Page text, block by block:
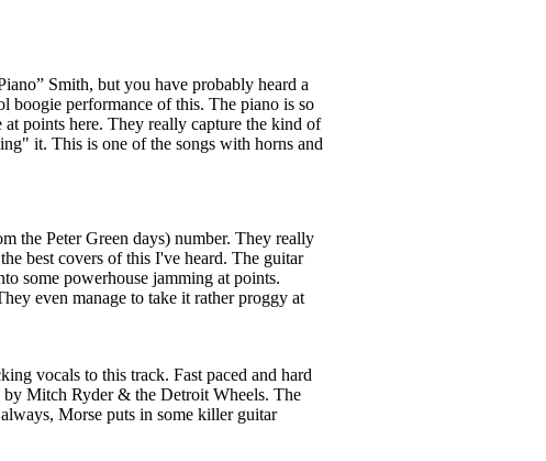
Smith, but you have probably heard a
boogie performance of this. The piano is so
points here. They really capture the kind of
it. This is one of the songs with horns and
the Peter Green days) number. They really
best covers of this I've heard. The guitar
some powerhouse jamming at points.
even manage to take it rather proggy at
vocals to this track. Fast paced and hard
Mitch Ryder & the Detroit Wheels. The
Morse puts in some killer guitar